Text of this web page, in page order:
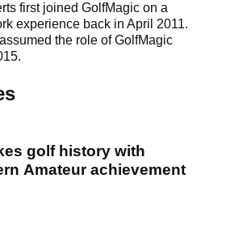
first joined GolfMagic on a
experience back in April 2011.
the role of GolfMagic
golf history with
Amateur achievement